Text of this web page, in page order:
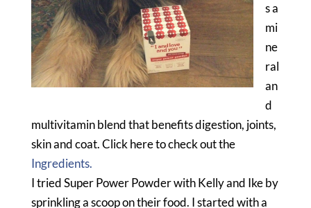
s a
mi
ne
ral
an
d
multivitamin blend that benefits digestion, joints,
skin and coat. Click here to check out the
Ingredients.
I tried Super Power Powder with Kelly and Ike by
sprinkling a scoop on their food. I started with a